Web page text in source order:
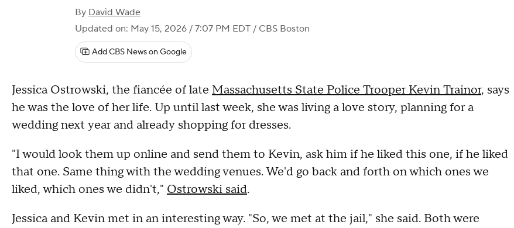
By David Wade
Updated on: May 15, 2026 / 7:07 PM EDT / CBS Boston
Add CBS News on Google
Jessica Ostrowski, the fiancée of late Massachusetts State Police Trooper Kevin Trainor, says
he was the love of her life. Up until last week, she was living a love story, planning for a
wedding next year and already shopping for dresses.
"I would look them up online and send them to Kevin, ask him if he liked this one, if he liked
that one. Same thing with the wedding venues. We'd go back and forth on which ones we
liked, which ones we didn't," Ostrowski said.
Jessica and Kevin met in an interesting way. "So, we met at the jail," she said. Both were